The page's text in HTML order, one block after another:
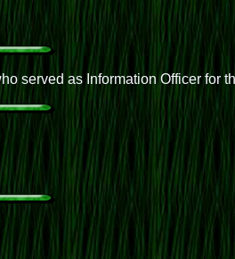
served as Information Officer for